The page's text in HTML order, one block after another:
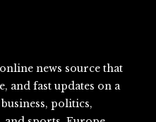
news source that
and fast updates on a
politics,